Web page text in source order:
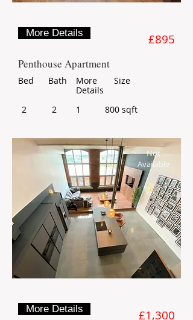
More Details £895
Penthouse Apartment
Bed
2
Bath
More
Details
Size
2 1 800 sqft
Not
Available
More Details £1,300